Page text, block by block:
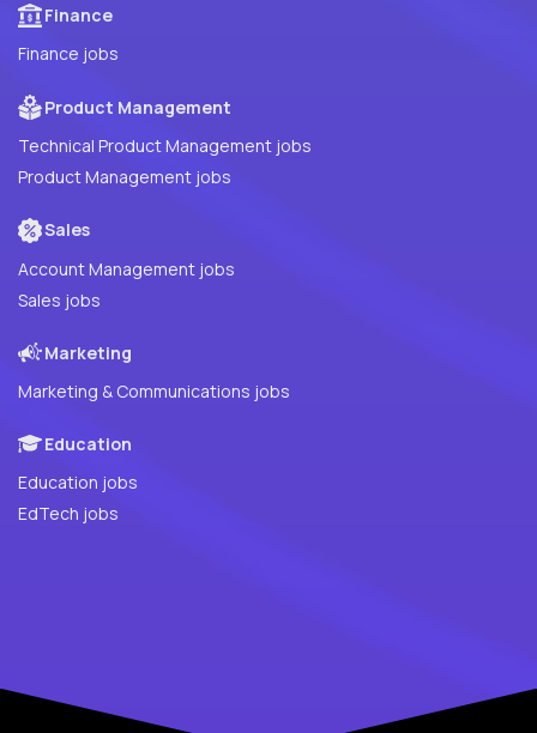
Finance
Finance jobs
Product Management
Technical Product Management jobs
Product Management jobs
Sales
Account Management jobs
Sales jobs
Marketing
Marketing & Communications jobs
Education
Education jobs
EdTech jobs